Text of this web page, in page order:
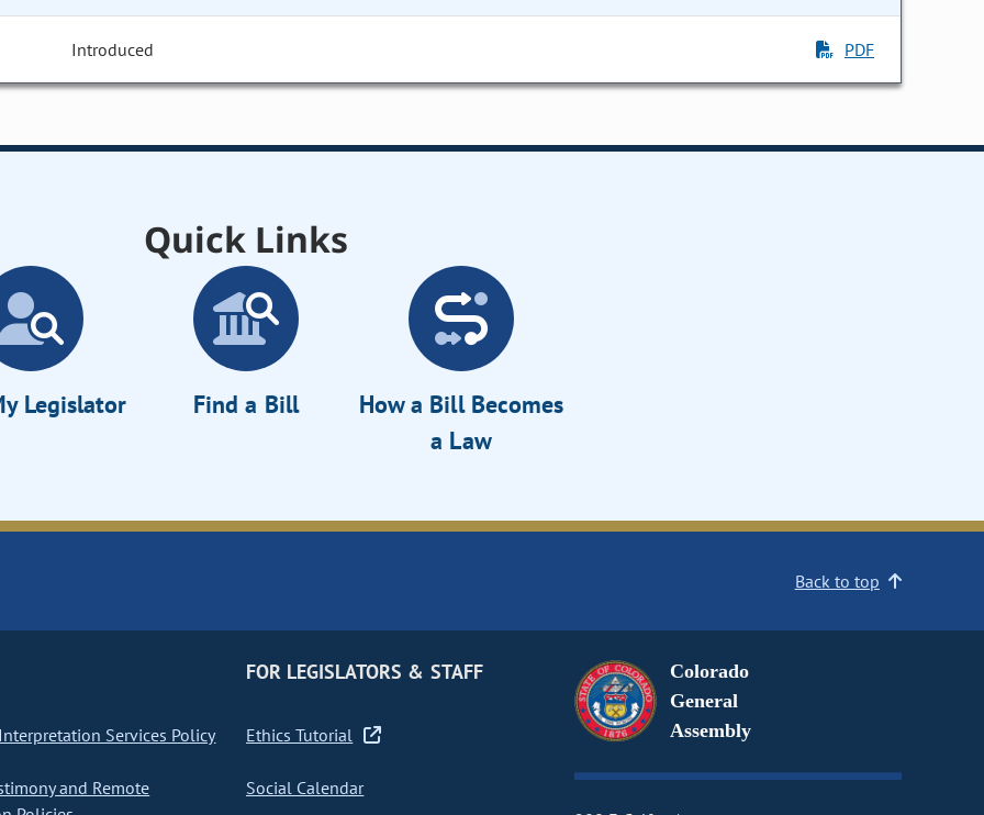
Introduced PDF
Quick Links
Legislator Find a Bill
How a Bill Becomes
a Law
Back to top
Services Policy
and Remote
FOR LEGISLATORS & STAFF
Ethics Tutorial
Social Calendar
Colorado
General
Assembly